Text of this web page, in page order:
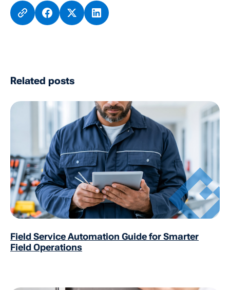
Related posts
Field Service Automation Guide for Smarter
Field Operations